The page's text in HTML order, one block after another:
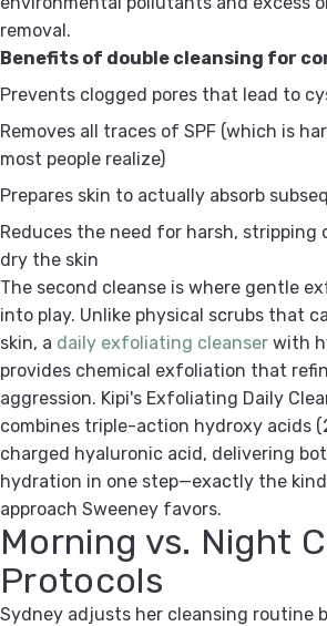
removal.
Benefits of double cleansing for
Prevents clogged pores that lead to
Removes all traces of SPF (which is
most people realize)
Prepares skin to actually absorb
Reduces the need for harsh, stripping
dry the skin
The second cleanse is where gentle
into play. Unlike physical scrubs that
skin, a daily exfoliating cleanser with
provides chemical exfoliation that
aggression. Kipi's Exfoliating Daily
combines triple-action hydroxy acids
charged hyaluronic acid, delivering
hydration in one step—exactly the
approach Sweeney favors.
Morning vs. Night
Protocols
Sydney adjusts her cleansing routine